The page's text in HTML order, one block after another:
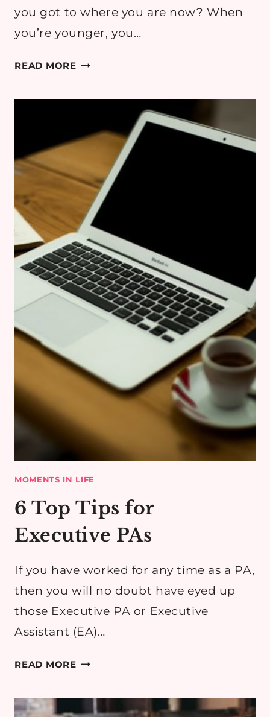
you got to where you are now? When
you’re younger, you…
READ MORETHE
MOMENTS IN LIFE
6 Top Tips for
Executive PAs
If you have worked for any time as a PA,
then you will no doubt have eyed up
those Executive PA or Executive
Assistant (EA)…
READ MORE6
FOR